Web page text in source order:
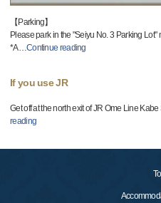
【Parking】
Please park in the "Seiyu No. 3 Parking Lot"
*A…Continue reading
If you use JR
Get off at the north exit of JR Ome Line Kabe
reading